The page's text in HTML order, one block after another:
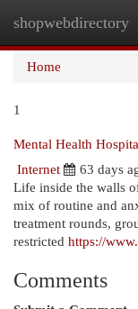
shopwebdirectory
Home
1
Mental Health
Internet
63 days
Life inside the walls
mix of routine and
treatment rounds,
restricted https://
Comments